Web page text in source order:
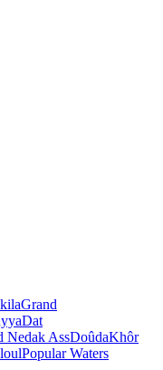
Grand
Dat
Nedak AssDoûdaKhôr
Popular Waters